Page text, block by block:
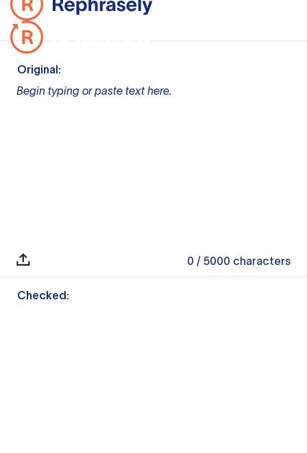
Original:
Begin typing or paste text here.
0 / 5000 characters
Checked: